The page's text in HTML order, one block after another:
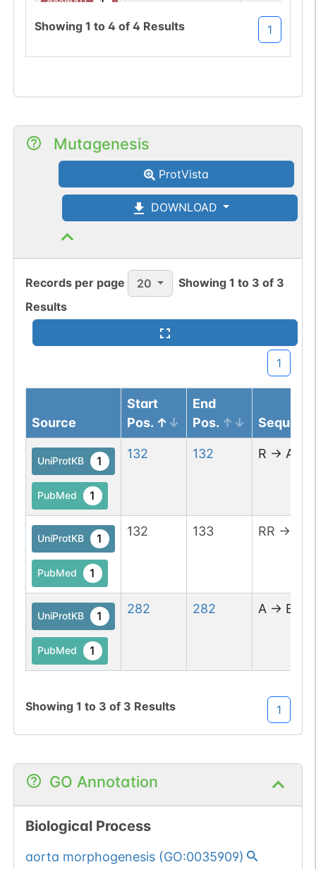
mutation passed
num. of cancers
Chr 17:
Showing 1 to 4 of 4 Results 1
Mutagenesis
ProtVista
DOWNLOAD
Records per page 20 Showing1 to 3 of 3
Results
1
Source
Start
Pos.
End
Pos.
UniProtKB 1
PubMed 1
132 132 R → A
UniProtKB 1
PubMed 1
132 133 RR →
UniProtKB 1
PubMed 1
282 282 A→ E
Showing 1 to 3 of 3 Results 1
GO Annotation
Biological Process
aorta morphogenesis(GO:0035909)